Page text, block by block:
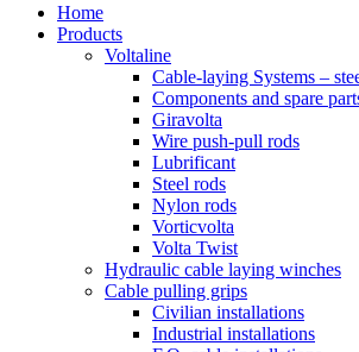
Home
Products
Voltaline
Cable-laying Systems –
Components and spare
Giravolta
Wire push-pull rods
Lubrificant
Steel rods
Nylon rods
Vorticvolta
Volta Twist
Hydraulic cable laying winches
Cable pulling grips
Civilian installations
Industrial installations